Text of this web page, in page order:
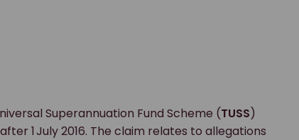
Superannuation Fund Scheme (TUSS)
1 July 2016. The claim relates to allegations